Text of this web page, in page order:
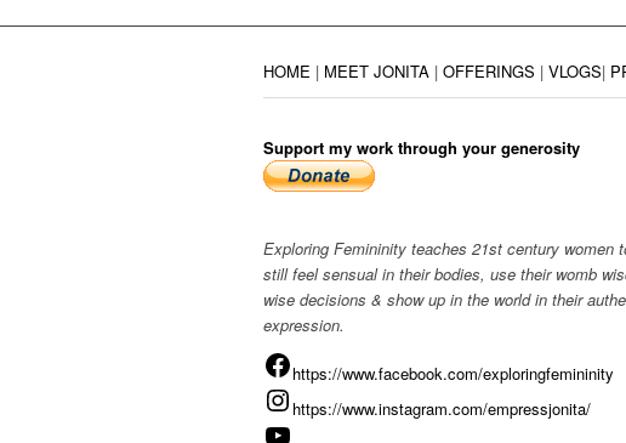
HOME | MEET JONITA | OFFERINGS | VLOGS|
Support my work through your generosity
Exploring Femininity teaches 21st century women
still feel sensual in their bodies, use their womb
wise decisions & show up in the world in their
expression.
https://www.facebook.com/exploringfemininity
https://www.instagram.com/empressjonita/